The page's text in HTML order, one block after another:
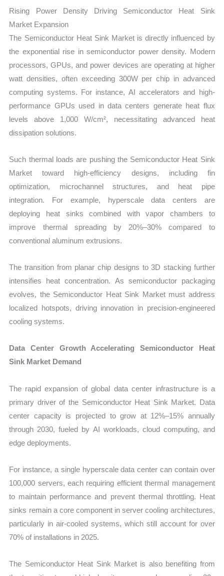
Rising Power Density Driving Semiconductor Heat Sink
Market Expansion
The Semiconductor Heat Sink Market is directly influenced by
the exponential rise in semiconductor power density. Modern
processors, GPUs, and power devices are operating at higher
watt densities, often exceeding 300W per chip in advanced
computing systems. For instance, AI accelerators and high-
performance GPUs used in data centers generate heat flux
levels above 1,000 W/cm², necessitating advanced heat
dissipation solutions.
Such thermal loads are pushing the Semiconductor Heat Sink
Market toward high-efficiency designs, including fin
optimization, microchannel structures, and heat pipe
integration. For example, hyperscale data centers are
deploying heat sinks combined with vapor chambers to
improve thermal spreading by 20%–30% compared to
conventional aluminum extrusions.
The transition from planar chip designs to 3D stacking further
intensifies heat concentration. As semiconductor packaging
evolves, the Semiconductor Heat Sink Market must address
localized hotspots, driving innovation in precision-engineered
cooling systems.
Data Center Growth Accelerating Semiconductor Heat
Sink Market Demand
The rapid expansion of global data center infrastructure is a
primary driver of the Semiconductor Heat Sink Market. Data
center capacity is projected to grow at 12%–15% annually
through 2030, fueled by AI workloads, cloud computing, and
edge deployments.
For instance, a single hyperscale data center can contain over
100,000 servers, each requiring efficient thermal management
to maintain performance and prevent thermal throttling. Heat
sinks remain a core component in server cooling architectures,
particularly in air-cooled systems, which still account for over
70% of installations in 2025.
The Semiconductor Heat Sink Market is also benefiting from